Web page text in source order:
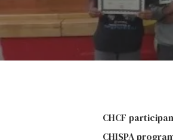
Hit enter to search or
CHCF
CHISPA